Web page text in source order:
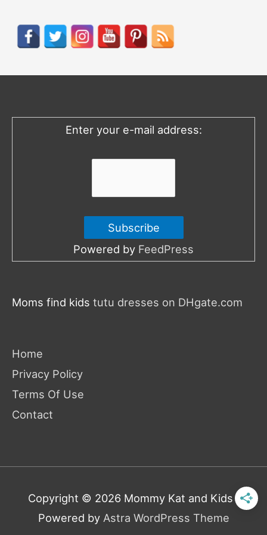
h
o
Enter your e-mail address:
Powered by FeedPress
Moms find kids tutu dresses on DHgate.com
Home
Privacy Policy
Terms Of Use
Contact
Copyright © 2026 Mommy Kat and Kids|
Powered by Astra WordPress Theme